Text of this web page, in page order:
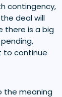
contingency,
deal will
there is a big
to continue
the meaning